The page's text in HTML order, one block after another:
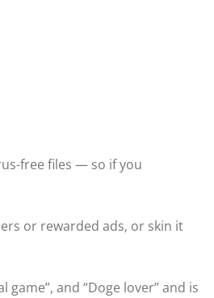
free files — so if you
or rewarded ads, or skin it
and “Doge lover” and is